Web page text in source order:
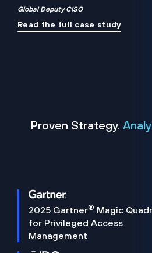
Global Deputy CISO
Read the full case study
Proven Strategy.
2025 Gartner® Magic
for Privileged Access
Management